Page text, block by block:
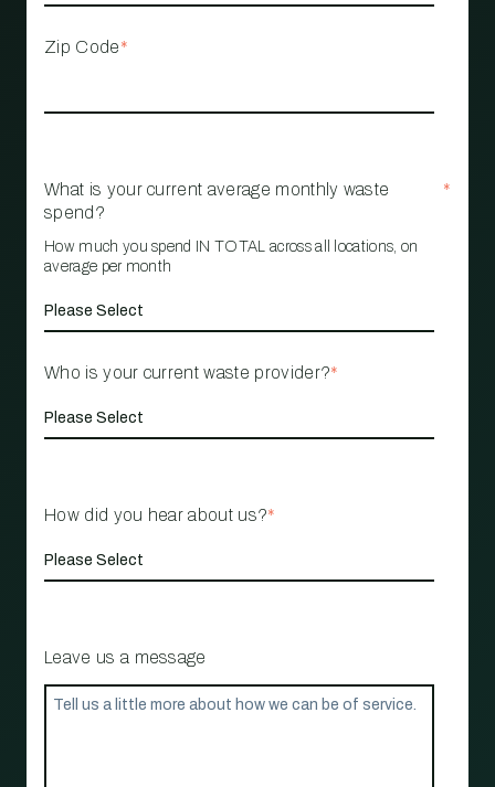
Zip Code*
What is your current average monthly waste
spend?
*
How much you spend IN TOTAL across all locations, on
average per month
Who is your current waste provider?*
How did you hear about us?*
Leave us a message